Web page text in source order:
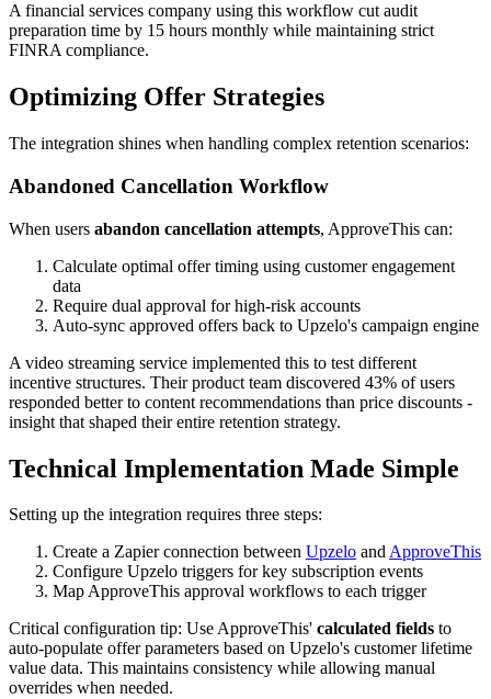
A financial services company using this workflow cut audit
preparation time by 15 hours monthly while maintaining strict
FINRA compliance.
Optimizing Offer Strategies
The integration shines when handling complex retention scenarios:
Abandoned Cancellation Workflow
When users abandon cancellation attempts, ApproveThis can:
Calculate optimal offer timing using customer engagement
data
Require dual approval for high-risk accounts
Auto-sync approved offers back to Upzelo's campaign engine
A video streaming service implemented this to test different
incentive structures. Their product team discovered 43% of users
responded better to content recommendations than price discounts -
insight that shaped their entire retention strategy.
Technical Implementation Made Simple
Setting up the integration requires three steps:
Create a Zapier connection between Upzelo andApproveThis
Configure Upzelo triggers for key subscription events
Map ApproveThis approval workflows to each trigger
Critical configuration tip: Use ApproveThis' calculated fields to
auto-populate offer parameters based on Upzelo's customer lifetime
value data. This maintains consistency while allowing manual
overrides when needed.